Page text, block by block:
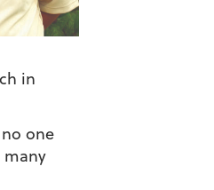
in
one
many